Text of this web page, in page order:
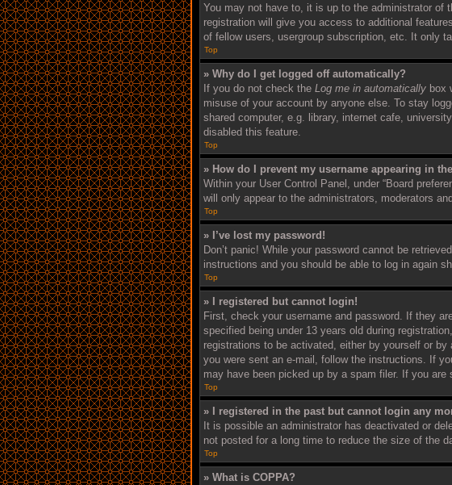
You may not have to, it is up to the administrator of
registration will give you access to additional
of fellow users, usergroup subscription, etc. It only
Top
» Why do I get logged off automatically?
If you do not check the Log me in automatically box
misuse of your account by anyone else. To stay
shared computer, e.g. library, internet cafe,
disabled this feature.
Top
» How do I prevent my username appearing in
Within your User Control Panel, under “Board
will only appear to the administrators, moderators
Top
» I’ve lost my password!
Don’t panic! While your password cannot be
instructions and you should be able to log in again
Top
» I registered but cannot login!
First, check your username and password. If they
specified being under 13 years old during
registrations to be activated, either by yourself or
you were sent an e-mail, follow the instructions. If
may have been picked up by a spam filer. If you
Top
» I registered in the past but cannot login any
It is possible an administrator has deactivated or
not posted for a long time to reduce the size of the
Top
» What is COPPA?